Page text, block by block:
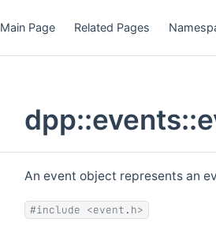
Main Page Related Pages
An event object represents an
#include <event.h>